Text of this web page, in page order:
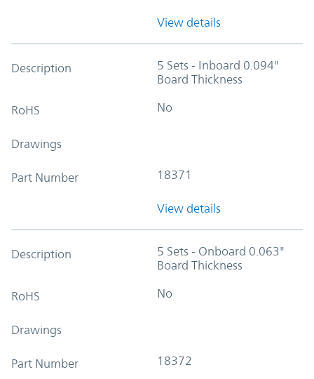
View details
Description
5 Sets - Inboard 0.094"
Board Thickness
RoHS No
Drawings
Part Number 18371
View details
Description
5 Sets - Onboard 0.063"
Board Thickness
RoHS No
Drawings
Part Number 18372